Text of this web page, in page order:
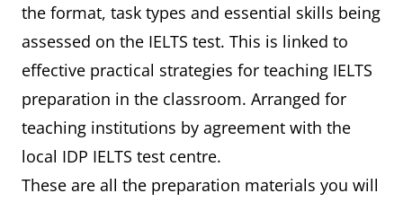
the format, task types and essential skills being
assessed on the IELTS test. This is linked to
effective practical strategies for teaching IELTS
preparation in the classroom. Arranged for
teaching institutions by agreement with the
local IDP IELTS test centre.
These are all the preparation materials you will